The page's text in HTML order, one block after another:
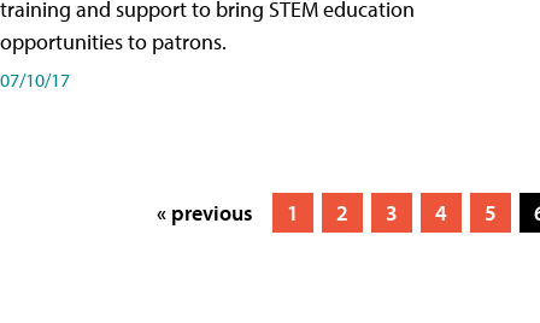
training and support to bring STEM education
opportunities to patrons.
07/10/17
« previous 1 2 3 4 5